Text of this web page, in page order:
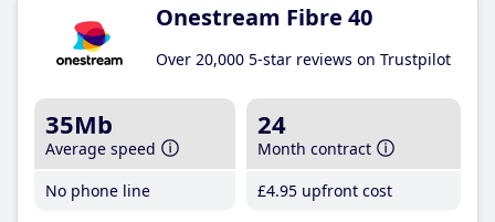
Onestream Fibre 40
Over 20,000 5-star reviews on Trustpilot
35Mb
Average speed
No phone line
24
Month contract
£4.95 upfront cost